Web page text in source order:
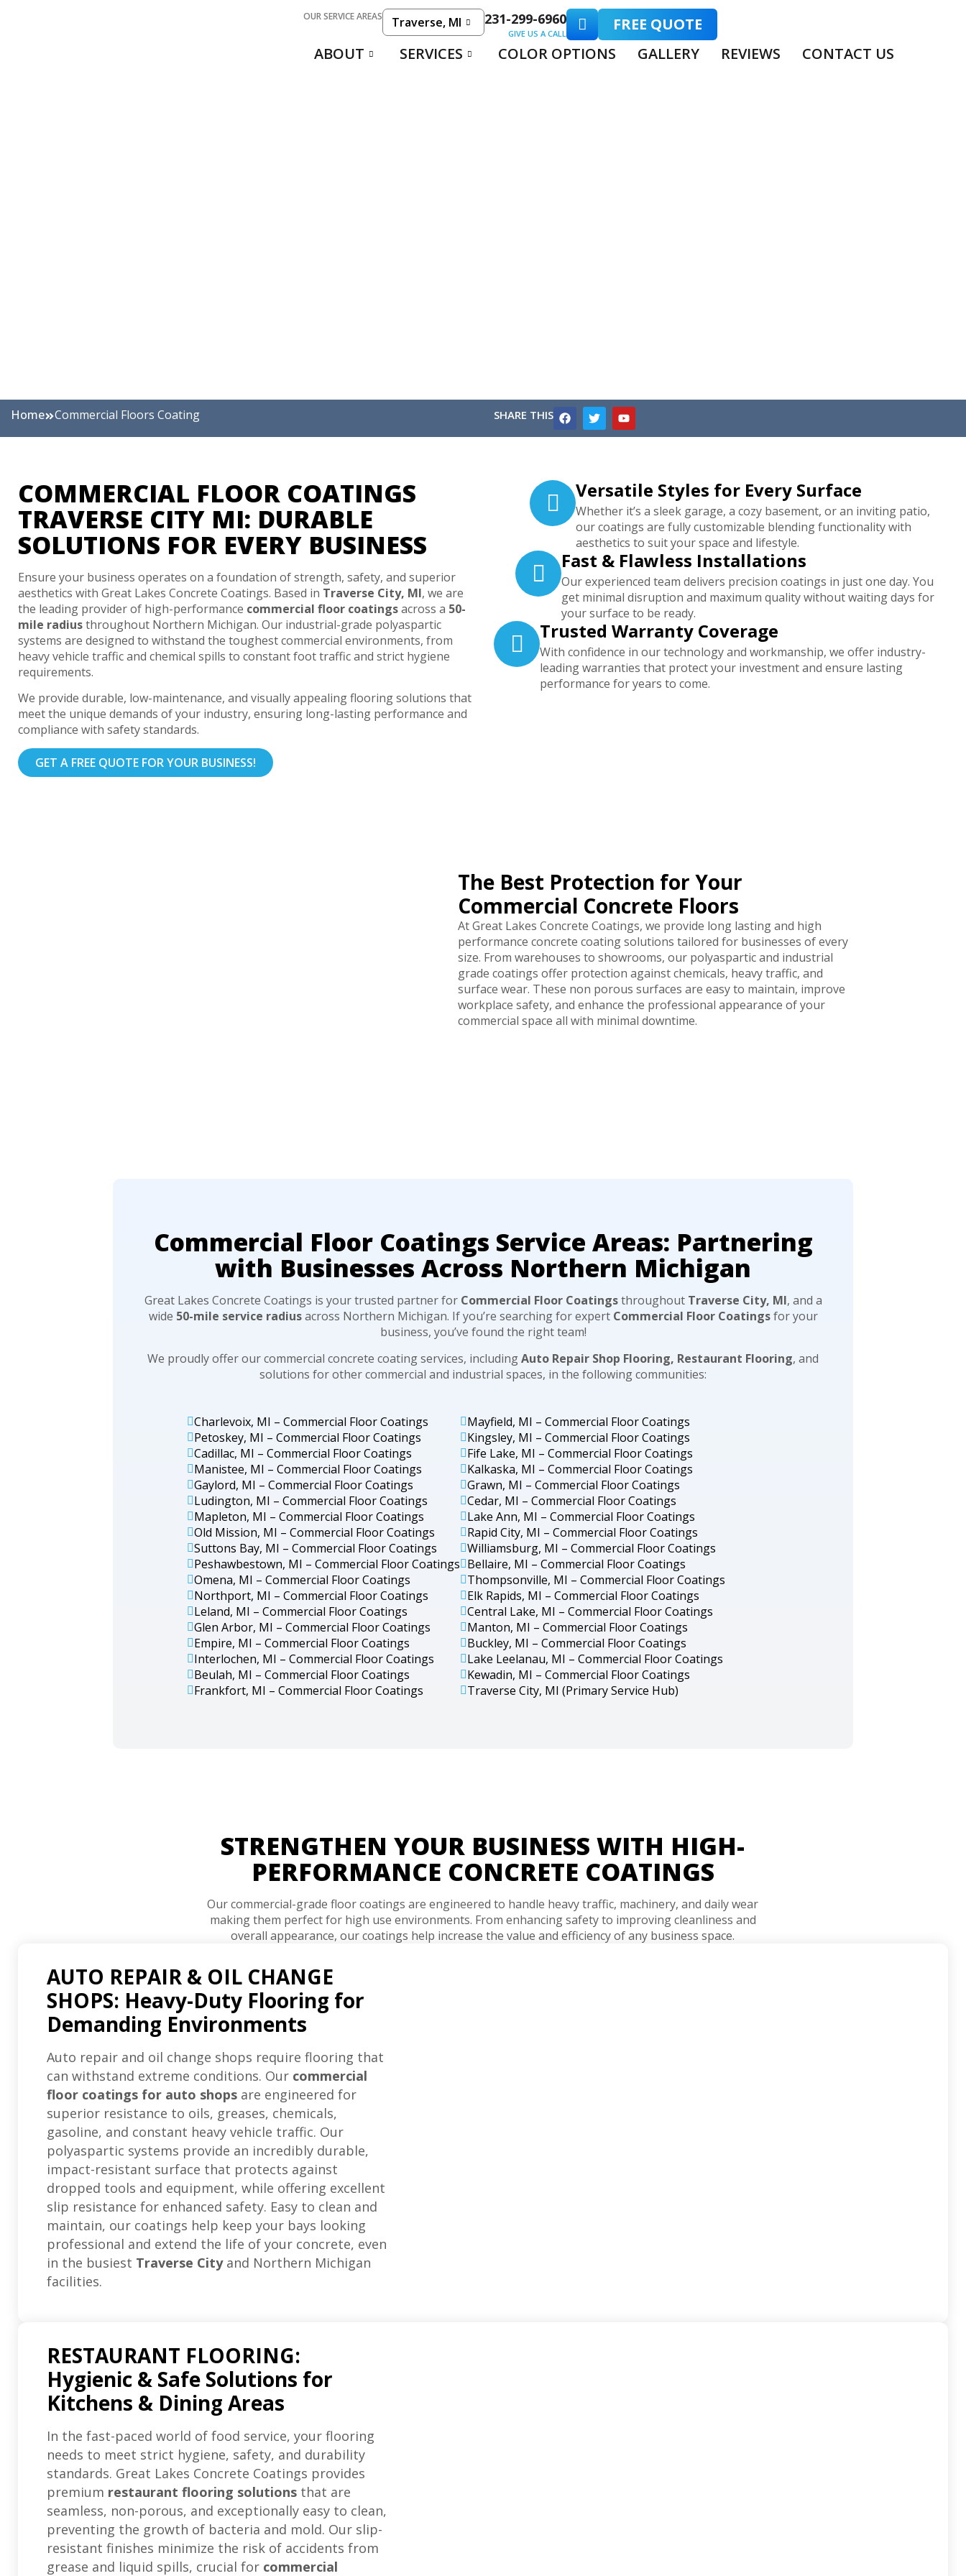
OUR SERVICE AREAS Traverse, MI 231-299-6960
GIVE US A CALL
FREE QUOTE
ABOUT
SERVICES COLOR OPTIONS GALLERY REVIEWS CONTACT US
Home Commercial Floors Coating SHARE THIS
COMMERCIAL FLOOR COATINGS
TRAVERSE CITY MI: DURABLE
SOLUTIONS FOR EVERY BUSINESS
Ensure your business operates on a foundation of strength, safety, and superior
aesthetics with Great Lakes Concrete Coatings. Based in Traverse City, MI, we are
the leading provider of high-performance commercial floor coatingsacross a 50-
mile radiusthroughout Northern Michigan. Our industrial-grade polyaspartic
systems are designed to withstand the toughest commercial environments, from
heavy vehicle traffic and chemical spills to constant foot traffic and strict hygiene
requirements.
We provide durable, low-maintenance, and visually appealing flooring solutions that
meet the unique demands of your industry, ensuring long-lasting performance and
compliance with safety standards.
GET A FREE QUOTE FOR YOUR BUSINESS!
Versatile Styles for Every Surface
Whether it’s a sleek garage, a cozy basement, or an inviting patio,
our coatings are fully customizable blending functionality with
aesthetics to suit your space and lifestyle.
Fast & Flawless Installations
Our experienced team delivers precision coatings in just one day. You
get minimal disruption and maximum quality without waiting days for
your surface to be ready.
Trusted Warranty Coverage
With confidence in our technology and workmanship, we offer industry-
leading warranties that protect your investment and ensure lasting
performance for years to come.
The Best Protection for Your
Commercial Concrete Floors
At Great Lakes Concrete Coatings, we provide long lasting and high
performance concrete coating solutions tailored for businesses of every
size. From warehouses to showrooms, our polyaspartic and industrial
grade coatings offer protection against chemicals, heavy traffic, and
surface wear. These non porous surfaces are easy to maintain, improve
workplace safety, and enhance the professional appearance of your
commercial space all with minimal downtime.
Commercial Floor Coatings Service Areas: Partnering
with Businesses Across Northern Michigan
Great Lakes Concrete Coatings is your trusted partner for Commercial Floor Coatingsthroughout Traverse City, MI, and a
wide 50-mile service radiusacross Northern Michigan. If you’re searching for expert Commercial Floor Coatingsfor your
business, you’ve found the right team!
We proudly offer our commercial concrete coating services, includingAuto Repair Shop Flooring, Restaurant Flooring, and
solutions for other commercial and industrial spaces, in the following communities:
Charlevoix, MI – Commercial Floor Coatings
Petoskey, MI – Commercial Floor Coatings
Cadillac, MI – Commercial Floor Coatings
Manistee, MI – Commercial Floor Coatings
Gaylord, MI – Commercial Floor Coatings
Ludington, MI – Commercial Floor Coatings
Mapleton, MI – Commercial Floor Coatings
Old Mission, MI – Commercial Floor Coatings
Suttons Bay, MI – Commercial Floor Coatings
Peshawbestown, MI – Commercial Floor Coatings
Omena, MI – Commercial Floor Coatings
Northport, MI – Commercial Floor Coatings
Leland, MI – Commercial Floor Coatings
Glen Arbor, MI – Commercial Floor Coatings
Empire, MI – Commercial Floor Coatings
Interlochen, MI – Commercial Floor Coatings
Beulah, MI – Commercial Floor Coatings
Frankfort, MI – Commercial Floor Coatings
Mayfield, MI – Commercial Floor Coatings
Kingsley, MI – Commercial Floor Coatings
Fife Lake, MI – Commercial Floor Coatings
Kalkaska, MI – Commercial Floor Coatings
Grawn, MI – Commercial Floor Coatings
Cedar, MI – Commercial Floor Coatings
Lake Ann, MI – Commercial Floor Coatings
Rapid City, MI – Commercial Floor Coatings
Williamsburg, MI – Commercial Floor Coatings
Bellaire, MI – Commercial Floor Coatings
Thompsonville, MI – Commercial Floor Coatings
Elk Rapids, MI – Commercial Floor Coatings
Central Lake, MI – Commercial Floor Coatings
Manton, MI – Commercial Floor Coatings
Buckley, MI – Commercial Floor Coatings
Lake Leelanau, MI – Commercial Floor Coatings
Kewadin, MI – Commercial Floor Coatings
Traverse City, MI (Primary Service Hub)
STRENGTHEN YOUR BUSINESS WITH HIGH-
PERFORMANCE CONCRETE COATINGS
Our commercial-grade floor coatings are engineered to handle heavy traffic, machinery, and daily wear
making them perfect for high use environments. From enhancing safety to improving cleanliness and
overall appearance, our coatings help increase the value and efficiency of any business space.
AUTO REPAIR & OIL CHANGE
SHOPS: Heavy-Duty Flooring for
Demanding Environments
Auto repair and oil change shops require flooring that
can withstand extreme conditions. Our commercial
floor coatings for auto shops are engineered for
superior resistance to oils, greases, chemicals,
gasoline, and constant heavy vehicle traffic. Our
polyaspartic systems provide an incredibly durable,
impact-resistant surface that protects against
dropped tools and equipment, while offering excellent
slip resistance for enhanced safety. Easy to clean and
maintain, our coatings help keep your bays looking
professional and extend the life of your concrete, even
in the busiest Traverse Cityand Northern Michigan
facilities.
RESTAURANT FLOORING:
Hygienic & Safe Solutions for
Kitchens & Dining Areas
In the fast-paced world of food service, your flooring
needs to meet strict hygiene, safety, and durability
standards. Great Lakes Concrete Coatings provides
premium restaurant flooring solutions that are
seamless, non-porous, and exceptionally easy to clean,
preventing the growth of bacteria and mold. Our slip-
resistant finishes minimize the risk of accidents from
grease and liquid spills, crucial for commercial